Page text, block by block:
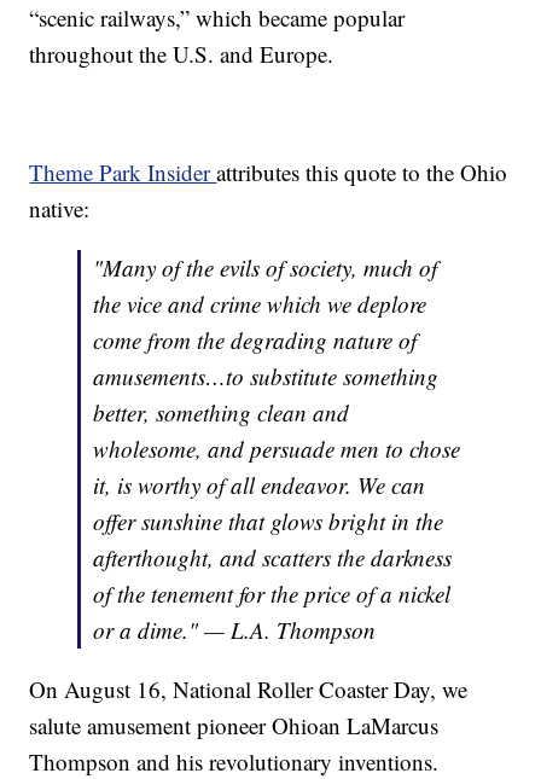
“scenic railways,” which became popular
throughout the U.S. and Europe.
Theme Park Insiderattributes this quote to the Ohio
native:
"Many of the evils of society, much of
the vice and crime which we deplore
come from the degrading nature of
amusements…to substitute something
better, something clean and
wholesome, and persuade men to chose
it, is worthy of all endeavor. We can
offer sunshine that glows bright in the
afterthought, and scatters the darkness
of the tenement for the price of a nickel
or a dime." — L.A. Thompson
On August 16, National Roller Coaster Day, we
salute amusement pioneer Ohioan LaMarcus
Thompson and his revolutionary inventions.